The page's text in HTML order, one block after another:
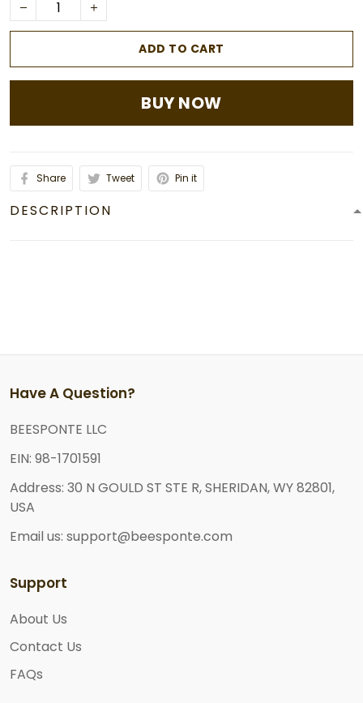
ADD TO CART
BUY NOW
Share Tweet Pin it
DESCRIPTION
Have A Question?
BEESPONTE LLC
EIN: 98-1701591
Address: 30 N GOULD ST STE R, SHERIDAN, WY 82801,
USA
Email us: support@beesponte.com
Support
About Us
Contact Us
FAQs